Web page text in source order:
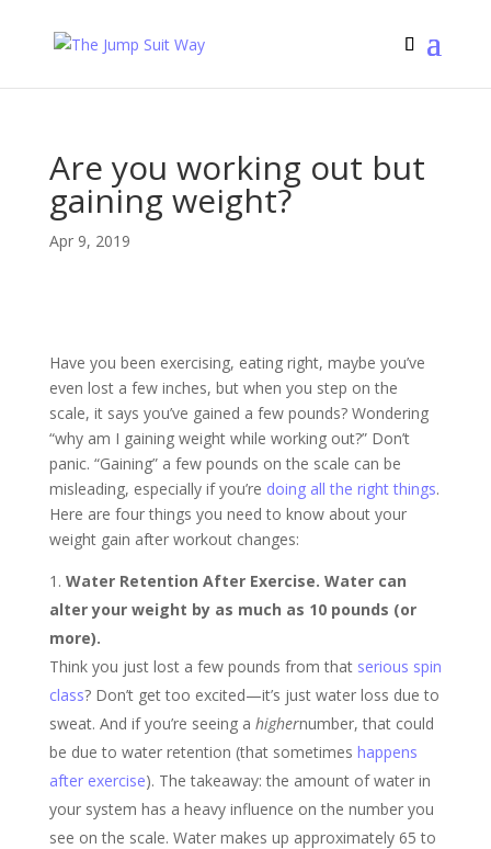
Are you working out but
gaining weight?
Apr 9, 2019
Have you been exercising, eating right, maybe you’ve
even lost a few inches, but when you step on the
scale, it says you’ve gained a few pounds? Wondering
“why am I gaining weight while working out?” Don’t
panic. “Gaining” a few pounds on the scale can be
misleading, especially if you’re doing all the right things.
Here are four things you need to know about your
weight gain after workout changes:
Water Retention After Exercise. Water can
alter your weight by as much as 10 pounds (or
more).
Think you just lost a few pounds from that serious spin
class? Don’t get too excited—it’s just water loss due to
sweat. And if you’re seeing a highernumber, that could
be due to water retention (that sometimes happens
after exercise). The takeaway: the amount of water in
your system has a heavy influence on the number you
see on the scale. Water makes up approximately 65 to